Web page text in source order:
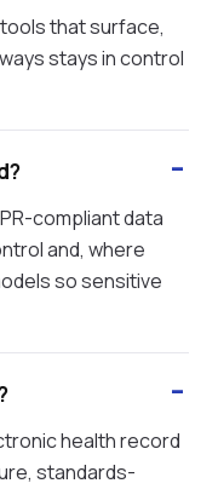
that surface,
stays in control
compliant data
and, where
so sensitive
health record
standards-